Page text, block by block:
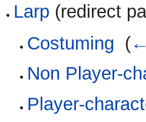
Larp (redirect
Costuming (
Non Player-
Player-